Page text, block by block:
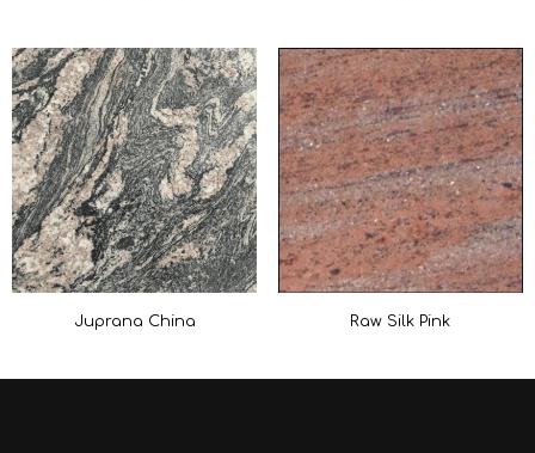
Juprana China Raw Silk Pink